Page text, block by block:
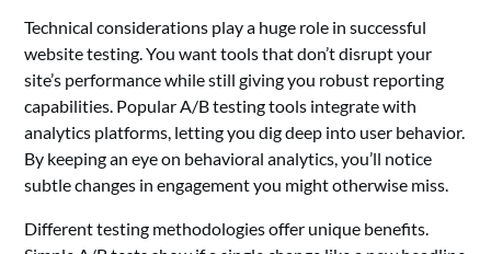
Technical considerations play a huge role in successful
website testing. You want tools that don’t disrupt your
site’s performance while still giving you robust reporting
capabilities. Popular A/B testing tools integrate with
analytics platforms, letting you dig deep into user behavior.
By keeping an eye on behavioral analytics, you’ll notice
subtle changes in engagement you might otherwise miss.
Different testing methodologies offer unique benefits.